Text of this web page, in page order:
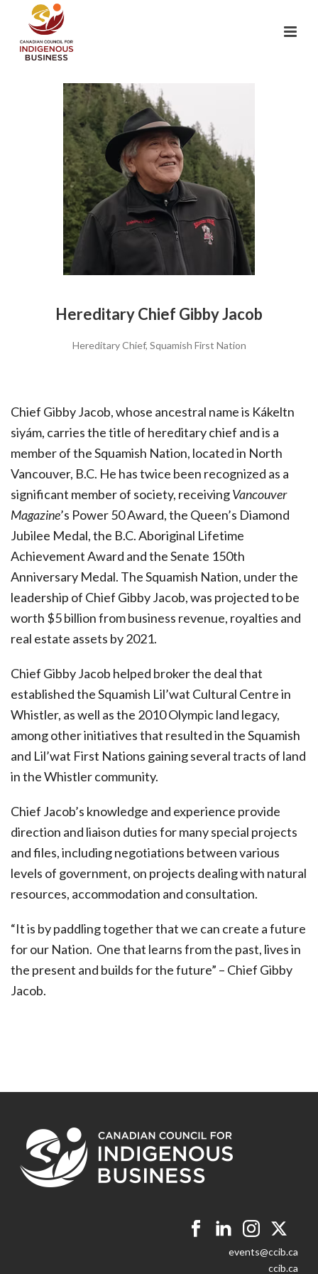
Hereditary Chief Gibby Jacob
Hereditary Chief, Squamish First Nation
Chief Gibby Jacob, whose ancestral name is Kákeltn
siyám, carries the title of hereditary chief and is a
member of the Squamish Nation, located in North
Vancouver, B.C. He has twice been recognized as a
significant member of society, receivingVancouver
Magazine’s Power 50 Award, the Queen’s Diamond
Jubilee Medal, the B.C. Aboriginal Lifetime
Achievement Award and the Senate 150th
Anniversary Medal. The Squamish Nation, under the
leadership of Chief Gibby Jacob, was projected to be
worth $5 billion from business revenue, royalties and
real estate assets by 2021.
Chief Gibby Jacob helped broker the deal that
established the Squamish Lil’wat Cultural Centre in
Whistler, as well as the 2010 Olympic land legacy,
among other initiatives that resulted in the Squamish
and Lil’wat First Nations gaining several tracts of land
in the Whistler community.
Chief Jacob’s knowledge and experience provide
direction and liaison duties for many special projects
and files, including negotiations between various
levels of government, on projects dealing with natural
resources, accommodation and consultation.
“It is by paddling together that we can create a future
for our Nation. One that learns from the past, lives in
the present and builds for the future” – Chief Gibby
Jacob.
events@ccib.ca
ccib.ca